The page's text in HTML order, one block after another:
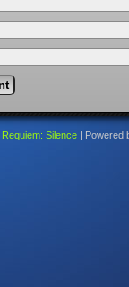
Requiem: Silence Powered